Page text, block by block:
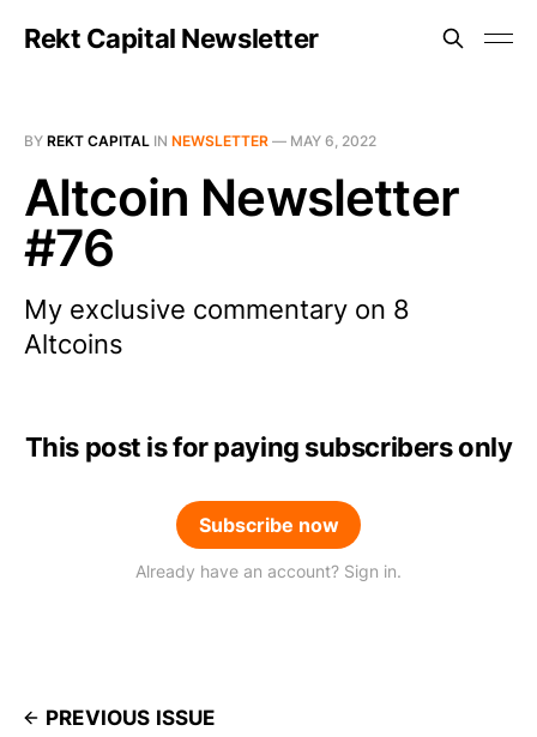
Rekt Capital Newsletter
BY REKT CAPITAL IN NEWSLETTER — MAY 6, 2022
Altcoin Newsletter
#76
My exclusive commentary on 8
Altcoins
This post is for paying subscribers only
Subscribe now
Already have an account? Sign in.
PREVIOUS ISSUE